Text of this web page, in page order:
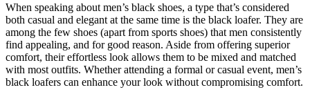
When speaking about men’s black shoes, a type that’s considered
both casual and elegant at the same time is the black loafer. They are
among the few shoes (apart from sports shoes) that men consistently
find appealing, and for good reason. Aside from offering superior
comfort, their effortless look allows them to be mixed and matched
with most outfits. Whether attending a formal or casual event, men’s
black loafers can enhance your look without compromising comfort.